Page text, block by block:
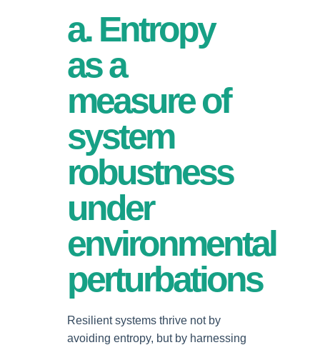
a. Entropy
as a
measure of
system
robustness
under
environmental
perturbations
Resilient systems thrive not by
avoiding entropy, but by harnessing